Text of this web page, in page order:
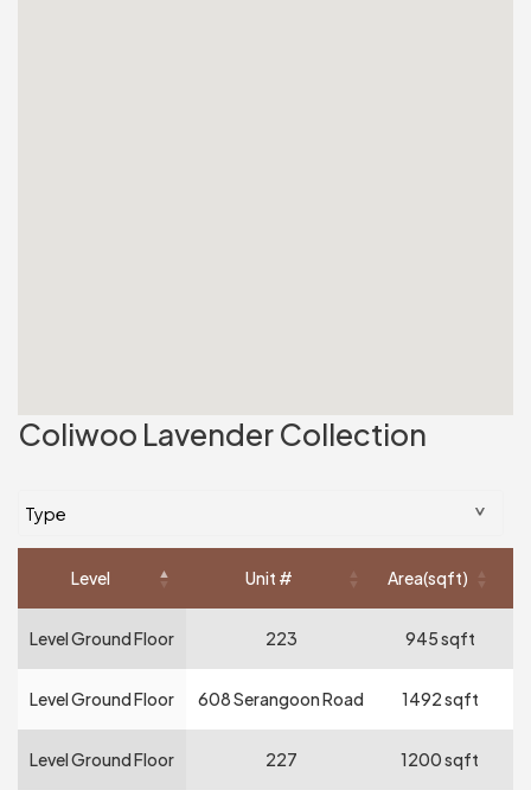
Coliwoo Lavender Collection
^
Level Unit # Area(sqft)
Level Ground Floor 223 945 sqft
Level Ground Floor 608 Serangoon Road 1492 sqft
Level Ground Floor 227 1200 sqft